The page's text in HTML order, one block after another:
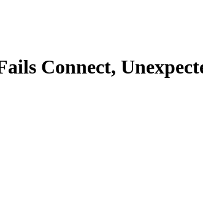
Connect,